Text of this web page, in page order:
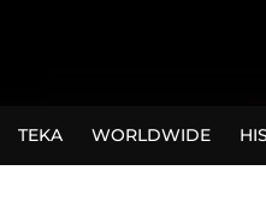
TEKA WORLDWIDE